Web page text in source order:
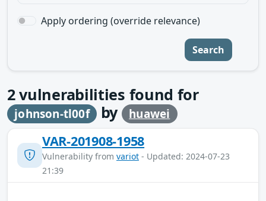
Apply ordering (override relevance)
Search
2vulnerabilities found for
johnson-tl00f by huawei
VAR-201908-1958
Vulnerability from variot - Updated: 2024-07-23
21:39